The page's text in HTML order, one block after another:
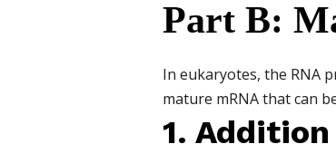
Part B:
In eukaryotes, the RNA
mature mRNA that can
1. Addition